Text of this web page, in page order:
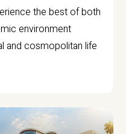
the best of both
environment
and cosmopolitan life